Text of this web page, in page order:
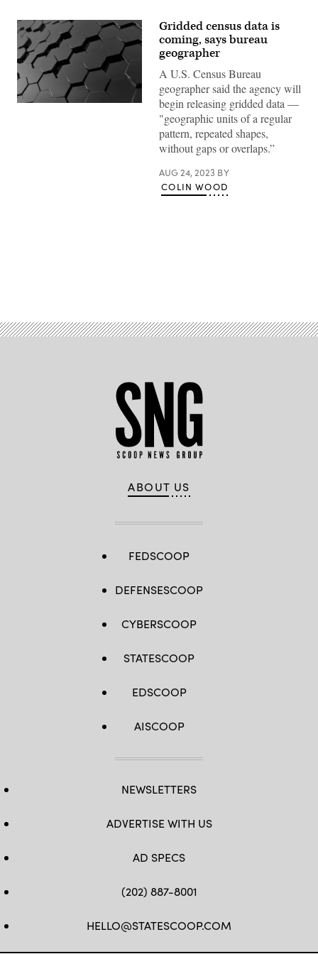
Gridded census data is
coming, says bureau
geographer
A U.S. Census Bureau
geographer said the agency will
begin releasing gridded data —
"geographic units of a regular
pattern, repeated shapes,
without gaps or overlaps.”
AUG 24, 2023 BY
COLIN WOOD
ABOUT US
FEDSCOOP
DEFENSESCOOP
CYBERSCOOP
STATESCOOP
EDSCOOP
AISCOOP
NEWSLETTERS
ADVERTISE WITH US
AD SPECS
(202) 887-8001
HELLO@STATESCOOP.COM